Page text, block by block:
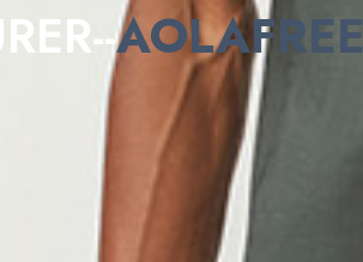
AOLAFREE